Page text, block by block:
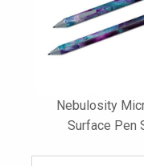
Nebulosity
Surface Pen